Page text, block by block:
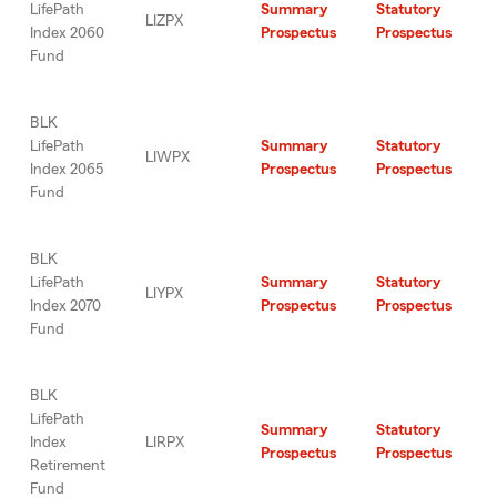
LifePath
Index 2060
Fund
LIZPX
Summary
Prospectus
Statutory
Prospectus
BLK
LifePath
Index 2065
Fund
LIWPX
Summary
Prospectus
Statutory
Prospectus
BLK
LifePath
Index 2070
Fund
LIYPX
Summary
Prospectus
Statutory
Prospectus
BLK
LifePath
Index
Retirement
Fund
LIRPX
Summary
Prospectus
Statutory
Prospectus